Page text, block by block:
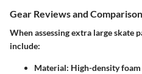
Gear Reviews and
When assessing extra large skate
include:
Material: High-density